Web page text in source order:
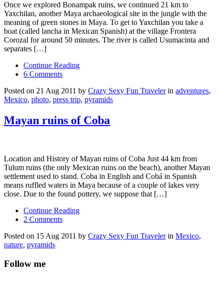
Once we explored Bonampak ruins, we continued 21 km to
Yaxchilan, another Maya archaeological site in the jungle with the
meaning of green stones in Maya. To get to Yaxchilan you take a
boat (called lancha in Mexican Spanish) at the village Frontera
Corozal for around 50 minutes. The river is called Usumacinta and
separates […]
Continue Reading
6 Comments
Posted on 21 Aug 2011 by Crazy Sexy Fun Travelerin adventures,
Mexico, photo, press trip, pyramids
Mayan ruins of Coba
Location and History of Mayan ruins of Coba Just 44 km from
Tulum ruins (the only Mexican ruins on the beach), another Mayan
settlement used to stand. Coba in English and Cobá in Spanish
means ruffled waters in Maya because of a couple of lakes very
close. Due to the found pottery, we suppose that […]
Continue Reading
2 Comments
Posted on 15 Aug 2011 by Crazy Sexy Fun Travelerin Mexico,
nature, pyramids
Follow me